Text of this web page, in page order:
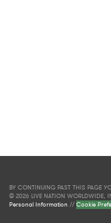
BY CONTINUING PAST THIS PAGE
© 2026 LIVE NATION WORLDWIDE,
Personal Information //Cookie